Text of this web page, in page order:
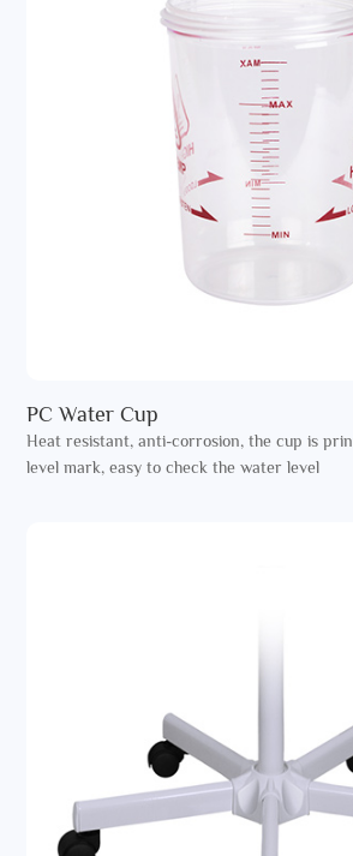
PC Water Cup
Heat resistant, anti-corrosion, the cup is
level mark, easy to check the water level